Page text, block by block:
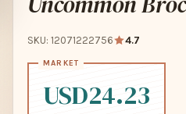
SKU: 12071222756 4.7
USD24.23